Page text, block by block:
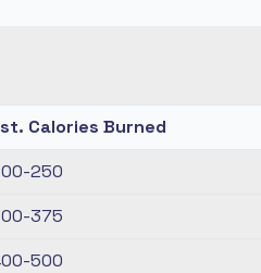
Calories Burned
250
375
500